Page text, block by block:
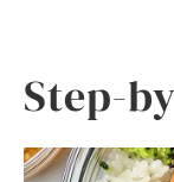
Step-